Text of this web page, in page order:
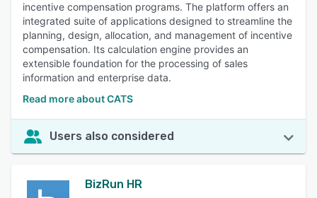
incentive compensation programs. The platform offers an
integrated suite of applications designed to streamline the
planning, design, allocation, and management of incentive
compensation. Its calculation engine provides an
extensible foundation for the processing of sales
information and enterprise data.
Read more about CATS
Users also considered
BizRun HR